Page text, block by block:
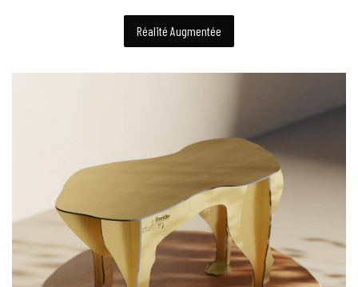
Réalité Augmentée